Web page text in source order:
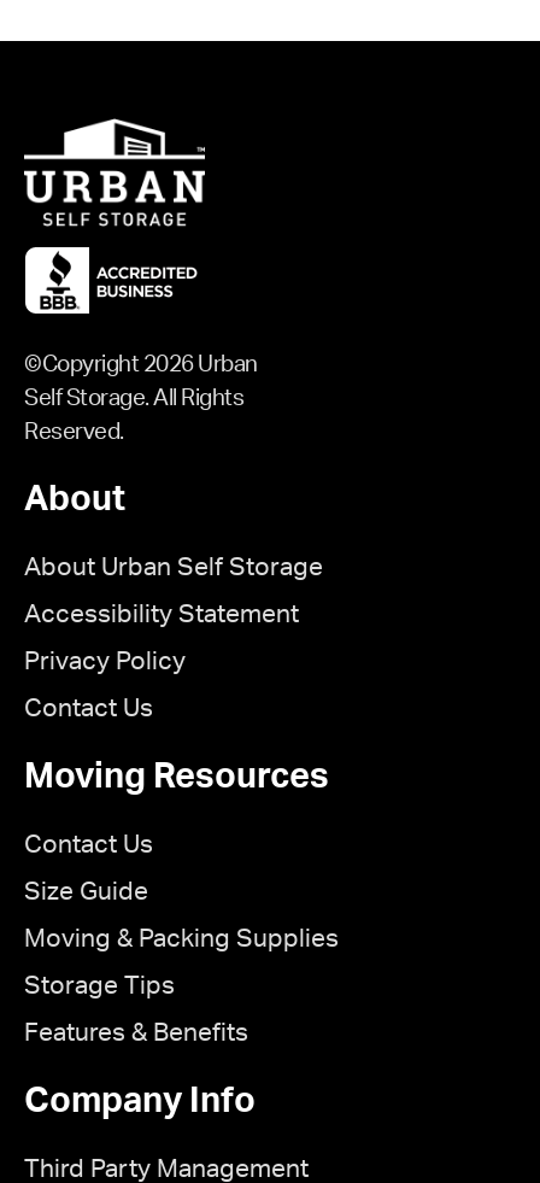
©Copyright 2026 Urban
Self Storage. All Rights
Reserved.
About
About Urban Self Storage
Accessibility Statement
Privacy Policy
Contact Us
Moving Resources
Contact Us
Size Guide
Moving & Packing Supplies
Storage Tips
Features & Benefits
Company Info
Third Party Management